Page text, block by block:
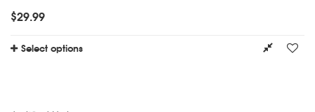
$29.99
Select options